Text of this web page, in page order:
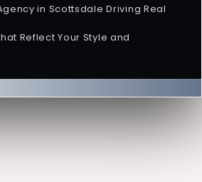
in Scottsdale Driving Real
Reflect Your Style and